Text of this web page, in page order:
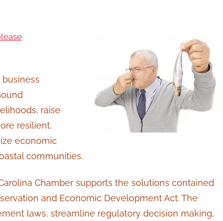
raise
resilient.
economic
communities.
Chamber supports the solutions contained
and Economic Development Act. The
laws, streamline regulatory decision making,